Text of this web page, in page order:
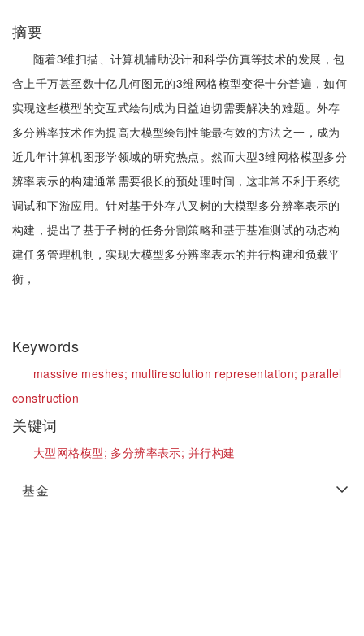
摘要
随着3维扫描、计算机辅助设计和科学仿真等技术的发展，包
含上千万甚至数十亿几何图元的3维网格模型变得十分普遍，如何
实现这些模型的交互式绘制成为日益迫切需要解决的难题。外存
多分辨率技术作为提高大模型绘制性能最有效的方法之一，成为
近几年计算机图形学领域的研究热点。然而大型3维网格模型多分
辨率表示的构建通常需要很长的预处理时间，这非常不利于系统
调试和下游应用。针对基于外存八叉树的大模型多分辨率表示的
构建，提出了基于子树的任务分割策略和基于基准测试的动态构
建任务管理机制，实现大模型多分辨率表示的并行构建和负载平
衡，
Keywords
massive meshes; multiresolution representation;parallel
construction
关键词
大型网格模型; 多分辨率表示; 并行构建
基金